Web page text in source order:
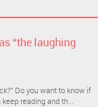
“the laughing
Do you want to know if
reading and th...